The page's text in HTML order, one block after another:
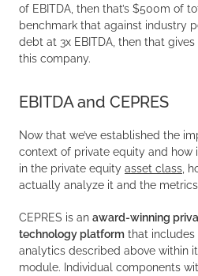
of EBITDA, then that’s $500m of
benchmark that against industry
debt at 3x EBITDA, then that
this company.
EBITDA and CEPRES
Now that we’ve established the
context of private equity and
in the private equity asset class ,
actually analyze it and the
CEPRES is an award-winning
technology platform that includes
analytics described above within
module. Individual components